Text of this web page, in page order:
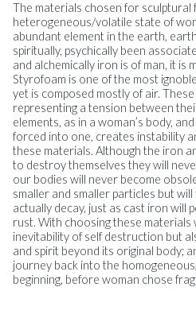
The materials chosen for
heterogeneous/volatile state of
abundant element in the earth,
spiritually, psychically been
and alchemically iron is of man, it is
Styrofoam is one of the most
yet is composed mostly of air.
representing a tension between
elements, as in a woman’s body,
forced into one, creates instability
these materials. Although the iron
to destroy themselves they will
our bodies will never become
smaller and smaller particles but
actually decay, just as cast iron will
rust. With choosing these
inevitability of self destruction but
and spirit beyond its original body;
journey back into the
beginning, before woman chose